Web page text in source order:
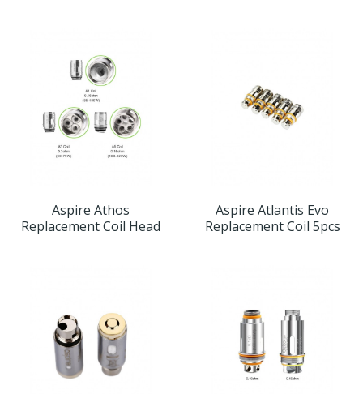
Aspire Athos
Replacement Coil Head
Aspire Atlantis Evo
Replacement Coil 5pcs